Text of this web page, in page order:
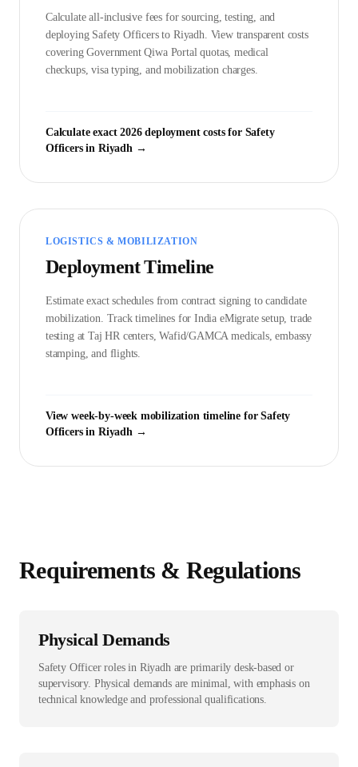
Calculate all-inclusive fees for sourcing, testing, and
deploying Safety Officers to Riyadh. View transparent costs
covering GovernmentQiwa Portalquotas, medical
checkups, visa typing, and mobilization charges.
Calculate exact 2026 deployment costs for Safety
Officers in Riyadh→
LOGISTICS & MOBILIZATION
Deployment Timeline
Estimate exact schedules from contract signing to candidate
mobilization. Track timelines for India eMigrate setup, trade
testing at Taj HR centers, Wafid/GAMCA medicals, embassy
stamping, and flights.
View week-by-week mobilization timeline forSafety
Officers in Riyadh→
Requirements & Regulations
Physical Demands
Safety Officer roles in Riyadh are primarily desk-based or
supervisory. Physical demands are minimal, with emphasis on
technical knowledge and professional qualifications.